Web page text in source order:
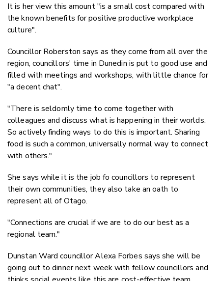
It is her view this amount"is a small cost compared with
the known benefits for positive productive workplace
culture".
Councillor Roberston says as they come from all over the
region, councillors' time in Dunedin is put to good use and
filled with meetings and workshops, with little chance for
"a decent chat".
"There is seldomly time to come together with
colleagues and discuss what is happening in their worlds.
So actively finding ways to do this is important.Sharing
food is such a common, universally normal way to connect
with others."
She says while it is the job fo councillors to represent
their own communities, they also take an oath to
represent all of Otago.
"Connections are crucial if we are to do our best as a
regional team."
Dunstan Ward councillor Alexa Forbes says she will be
going out to dinner next week with fellow councillors and